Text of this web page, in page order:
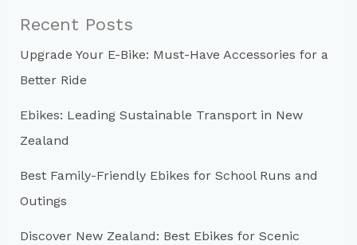
f
o
r
:
Recent Posts
Upgrade Your E-Bike: Must-Have Accessories for a
Better Ride
Ebikes: Leading Sustainable Transport in New
Zealand
Best Family-Friendly Ebikes for School Runs and
Outings
Discover New Zealand: Best Ebikes for Scenic